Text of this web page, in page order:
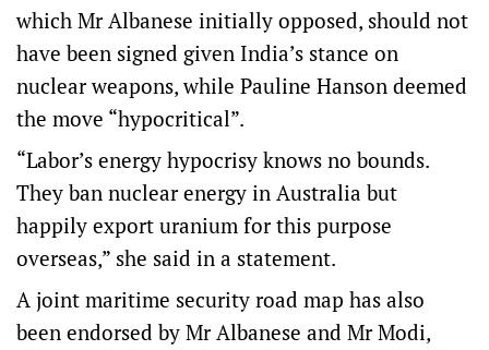
which Mr Albanese initially opposed, should not
have been signed given India’s stance on
nuclear weapons, while Pauline Hanson deemed
the move “hypocritical”.
“Labor’s energy hypocrisy knows no bounds.
They ban nuclear energy in Australia but
happily export uranium for this purpose
overseas,” she said in a statement.
A joint maritime security road map has also
been endorsed by Mr Albanese and Mr Modi,